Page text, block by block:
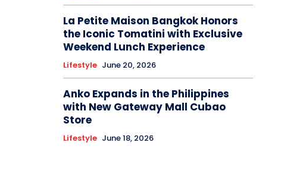
La Petite Maison Bangkok Honors
the Iconic Tomatini with Exclusive
Weekend Lunch Experience
Lifestyle June 20, 2026
Anko Expands in the Philippines
with New Gateway Mall Cubao
Store
Lifestyle June 18, 2026